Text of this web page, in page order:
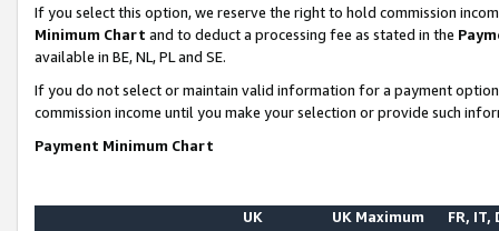
If you select this option, we reserve the right to hold commission
Minimum Chart and to deduct a processing fee as stated in the
available in BE, NL, PL and SE.
If you do not select or maintain valid information for a payment
commission income until you make your selection or provide such
Payment Minimum Chart
UK
UK Maximum FR, IT,